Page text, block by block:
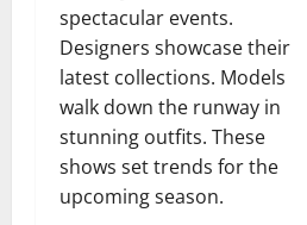
spectacular events.
Designers showcase their
latest collections. Models
walk down the runway in
stunning outfits. These
shows set trends for the
upcoming season.